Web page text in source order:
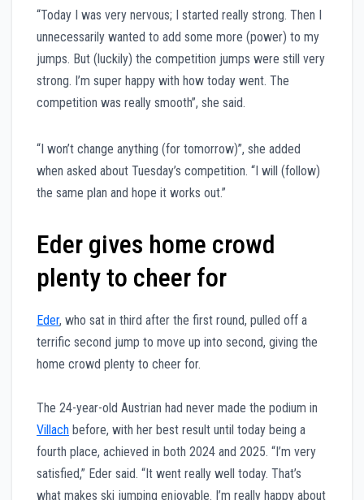
“Today I was very nervous; I started really strong. Then I
unnecessarily wanted to add some more (power) to my
jumps. But (luckily) the competition jumps were still very
strong. I’m super happy with how today went. The
competition was really smooth”, she said.
“I won’t change anything (for tomorrow)”, she added
when asked about Tuesday’s competition. “I will (follow)
the same plan and hope it works out.”
Eder gives home crowd
plenty to cheer for
Eder, who sat in third after the first round, pulled off a
terrific second jump to move up into second, giving the
home crowd plenty to cheer for.
The 24-year-old Austrian had never made the podium in
Villach before, with her best result until today being a
fourth place, achieved in both 2024 and 2025. “I’m very
satisfied,” Eder said. “It went really well today. That’s
what makes ski jumping enjoyable. I’m really happy about